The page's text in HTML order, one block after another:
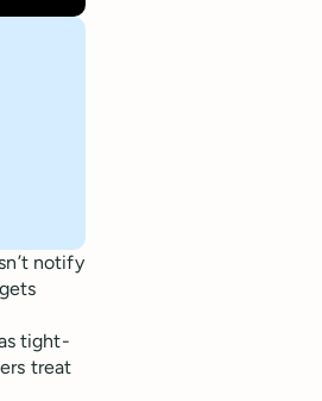
notify
tight-
treat